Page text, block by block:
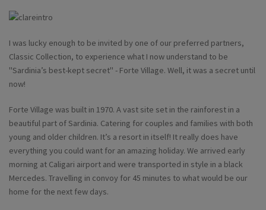
EVENTS
OUR EXPERTS
I was lucky enough to be invited by one of our preferred partners,
Classic Collection, to experience what I now understand to be
"Sardinia’s best-kept secret" - Forte Village. Well, it was a secret until
now!
Forte Village was built in 1970. A vast site set in the rainforest in a
beautiful part of Sardinia. Catering for couples and families with both
young and older children. It’s a resort in itself! It really does have
everything you could want for an amazing holiday. We arrived early
morning at Caligari airport and were transported in style in a black
Mercedes. Travelling in convoy for 45 minutes to what would be our
home for the next few days.